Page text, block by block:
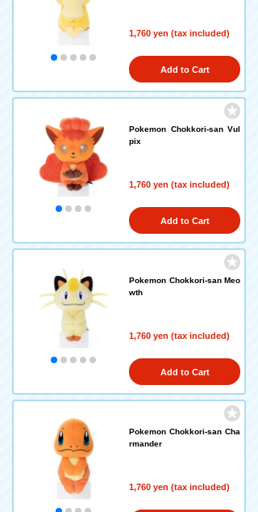
1,760 yen (tax included)
Add to Cart
Pokemon Chokkori-san Vul
pix
1,760 yen (tax included)
Add to Cart
Pokemon Chokkori-san Meo
wth
1,760 yen (tax included)
Add to Cart
Pokemon Chokkori-san Cha
rmander
1,760 yen (tax included)